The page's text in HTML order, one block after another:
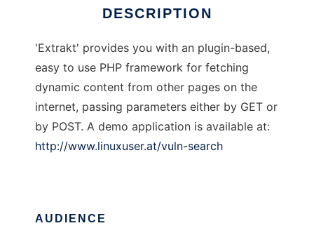
DESCRIPTION
'Extrakt' provides you with an plugin-based,
easy to use PHP framework for fetching
dynamic content from other pages on the
internet, passing parameters either by GET or
by POST. A demo application is available at:
http://www.linuxuser.at/vuln-search
AUDIENCE